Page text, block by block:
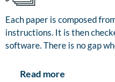
Each paper is composed
instructions. It is then
software. There is no gap
Read more